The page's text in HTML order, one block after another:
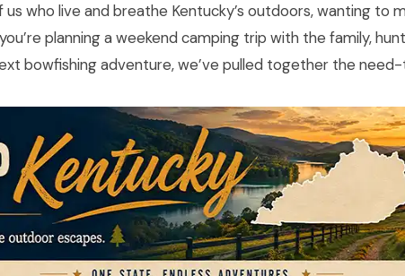
who live and breathe Kentucky’s outdoors, wanting to
planning a weekend camping trip with the family,
bowfishing adventure, we’ve pulled together the